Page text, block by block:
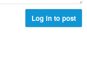
Log in to post